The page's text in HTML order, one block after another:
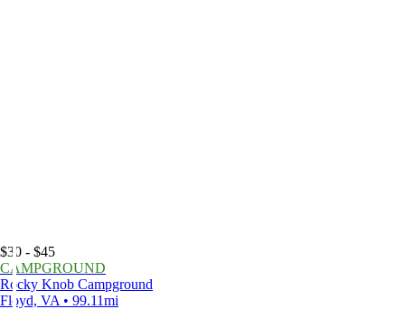
$30 - $45
CAMPGROUND
Rocky Knob Campground
Floyd, VA • 99.11mi